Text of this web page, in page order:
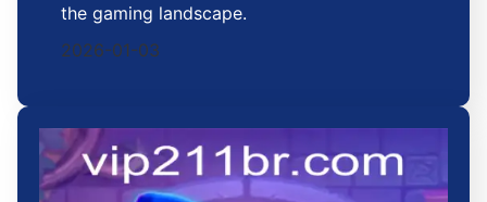
the gaming landscape.
2026-01-03